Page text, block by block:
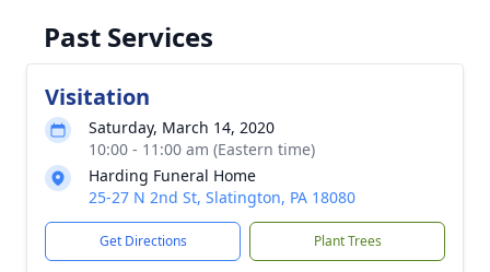
Past Services
Visitation
Saturday, March 14, 2020
10:00 - 11:00 am (Eastern time)
Harding Funeral Home
25-27 N 2nd St, Slatington, PA 18080
Get Directions Plant Trees